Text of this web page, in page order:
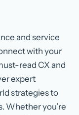
and service
with your
read CX and
expert
strategies to
Whether you’re